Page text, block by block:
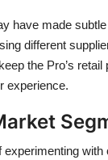
have made
different
the Pro’s retail
experience.
with